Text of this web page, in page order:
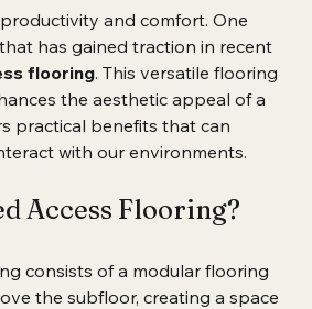
our environments can
and comfort. One
has gained traction in recent
flooring. This versatile flooring
the aesthetic appeal of a
practical benefits that can
Access Flooring?
consists of a modular flooring